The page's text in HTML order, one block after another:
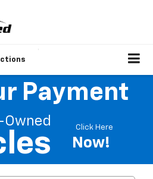
Payment
Owned Click Here
Now!